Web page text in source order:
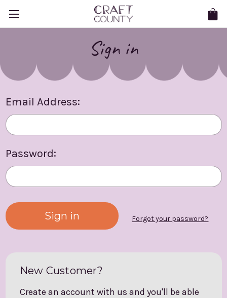
Sign in
Email Address:
Password:
Forgot your password?
New Customer?
Create an account with us and you'll be able